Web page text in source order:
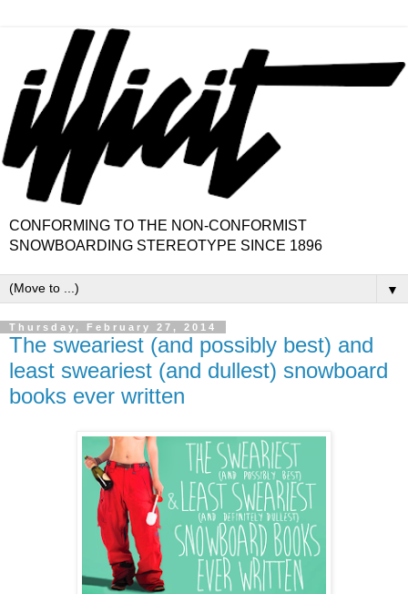
CONFORMING TO THE NON-CONFORMIST
SNOWBOARDING STEREOTYPE SINCE 1896
▼
Thursday, February 27, 2014
The sweariest (and possibly best) and
least sweariest (and dullest) snowboard
books ever written